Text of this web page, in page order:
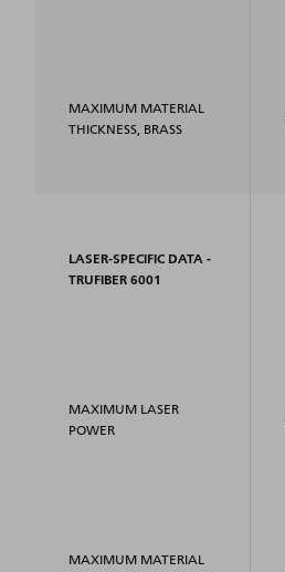
MAXIMUM MATERIAL
THICKNESS, BRASS
LASER-SPECIFIC DATA -
TRUFIBER 6001
MAXIMUM LASER
POWER
MAXIMUM MATERIAL